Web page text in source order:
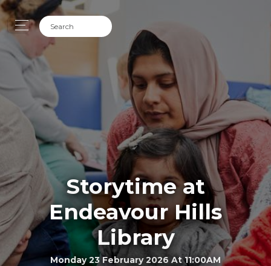
Storytime at
Endeavour Hills
Library
Monday 23 February 2026 At 11:00AM